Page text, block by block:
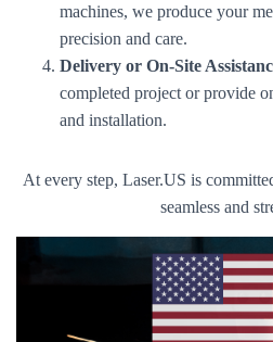
machines, we produce your
precision and care.
Delivery or On-Site
completed project or provide
and installation.
At every step, Laser.US is
seamless and